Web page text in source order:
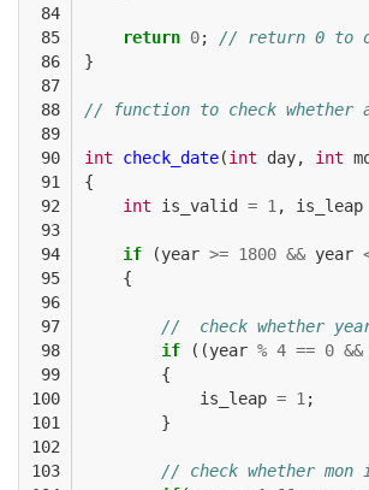
84
85
86
87
88
89
90
91
92
93
94
95
96
97
98
99
100
101
102
103
return 0;
// return 0 to
}
// function to check
int check_date(int day, int
{
int
is_valid = 1 , is_leap
if (year >= 1800 && year
{
//  check whether
if
((year % 4 == 0 &&
{
is_leap = 1 ;
}
// check whether mon